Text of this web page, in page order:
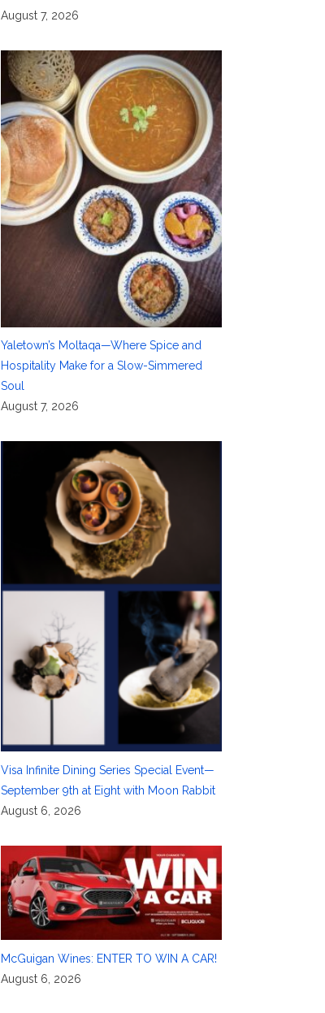
August 7, 2026
Yaletown’s Moltaqa—Where Spice and
Hospitality Make for a Slow-Simmered
Soul
August 7, 2026
Visa Infinite Dining Series Special Event—
September 9th at Eight with Moon Rabbit
August 6, 2026
McGuigan Wines: ENTER TO WIN A CAR!
August 6, 2026